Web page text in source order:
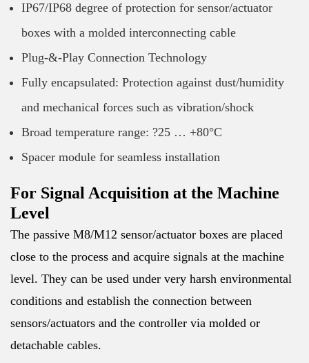
IP67/IP68 degree of protection for sensor/actuator
boxes with a molded interconnecting cable
Plug-&-Play Connection Technology
Fully encapsulated: Protection against dust/humidity
and mechanical forces such as vibration/shock
Broad temperature range: ?25 … +80°C
Spacer module for seamless installation
For Signal Acquisition at the Machine
Level
The passive M8/M12 sensor/actuator boxes are placed
close to the process and acquire signals at the machine
level. They can be used under very harsh environmental
conditions and establish the connection between
sensors/actuators and the controller via molded or
detachable cables.